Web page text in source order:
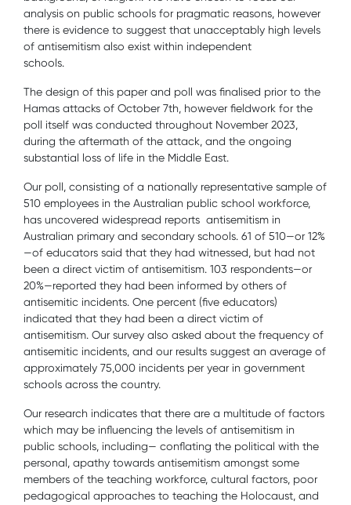
analysis on public schools for pragmatic reasons, however
there is evidence to suggest that unacceptably high levels
of antisemitism also exist within independent
schools.
The design of this paper and poll was finalised prior to the
Hamas attacks of October 7th, however fieldwork for the
poll itself was conducted throughout November 2023,
during the aftermath of the attack, and the ongoing
substantial loss of life in the Middle East.
Our poll, consisting of a nationally representative sample of
510 employees in the Australian public school workforce,
has uncovered widespread reports antisemitism in
Australian primary and secondary schools. 61 of 510—or 12%
—of educators said that they had witnessed, but had not
been a direct victim of antisemitism. 103 respondents—or
20%—reported they had been informed by others of
antisemitic incidents. One percent (five educators)
indicated that they had been a direct victim of
antisemitism. Our survey also asked about the frequency of
antisemitic incidents, and our results suggest an average of
approximately 75,000 incidents per year in government
schools across the country.
Our research indicates that there are a multitude of factors
which may be influencing the levels of antisemitism in
public schools, including— conflating the political with the
personal, apathy towards antisemitism amongst some
members of the teaching workforce, cultural factors, poor
pedagogical approaches to teaching the Holocaust, and